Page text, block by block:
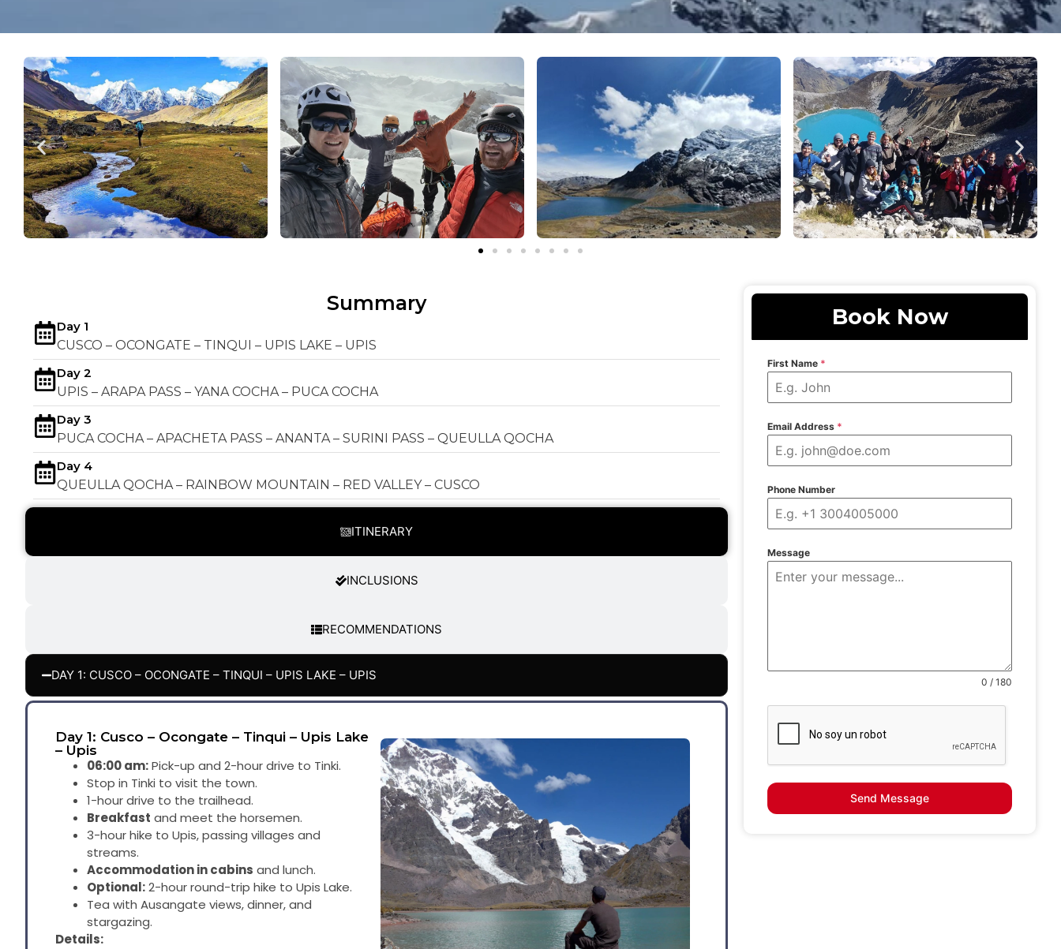
Summary
Day 1
CUSCO – OCONGATE – TINQUI – UPIS LAKE – UPIS
Day 2
UPIS – ARAPA PASS – YANA COCHA – PUCA COCHA
Day 3
PUCA COCHA – APACHETA PASS – ANANTA – SURINI PASS – QUEULLA QOCHA
Day 4
QUEULLA QOCHA – RAINBOW MOUNTAIN – RED VALLEY – CUSCO
ITINERARY
INCLUSIONS
RECOMMENDATIONS
DAY 1: CUSCO – OCONGATE – TINQUI – UPIS LAKE – UPIS
Day 1: Cusco – Ocongate – Tinqui – Upis Lake
– Upis
06:00 am:Pick-up and 2-hour drive to Tinki.
Stop in Tinki to visit the town.
1-hour drive to the trailhead.
Breakfast and meet the horsemen.
3-hour hike to Upis, passing villages and
streams.
Accommodation in cabins and lunch.
Optional:2-hour round-trip hike to Upis Lake.
Tea with Ausangate views, dinner, and
stargazing.
Details:
Book Now
First Name *
Email Address *
Phone Number
Message
0 / 180
Send Message